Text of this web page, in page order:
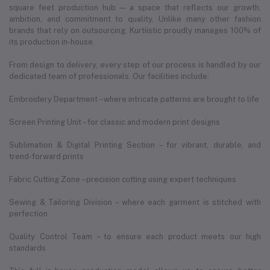
square feet production hub — a space that reflects our growth,
ambition, and commitment to quality. Unlike many other fashion
brands that rely on outsourcing, Kurtiistic proudly manages 100% of
its production in-house.
From design to delivery, every step of our process is handled by our
dedicated team of professionals. Our facilities include:
Embroidery Department – where intricate patterns are brought to life
Screen Printing Unit – for classic and modern print designs
Sublimation & Digital Printing Section – for vibrant, durable, and
trend-forward prints
Fabric Cutting Zone – precision cutting using expert techniques
Sewing & Tailoring Division – where each garment is stitched with
perfection
Quality Control Team – to ensure each product meets our high
standards